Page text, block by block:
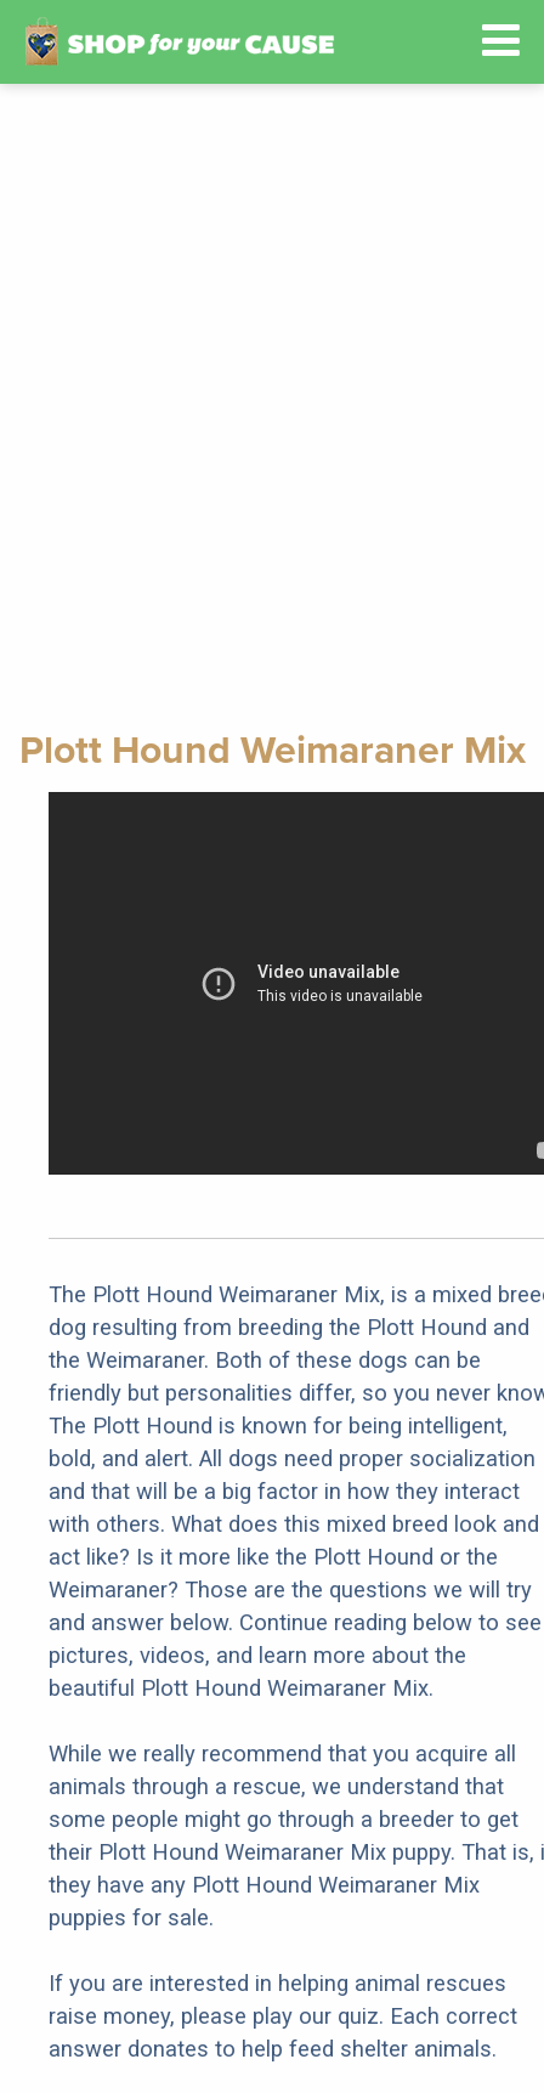
Plott Hound Weimaraner Mix
The Plott Hound Weimaraner Mix, is a mixed
dog resulting from breeding the Plott Hound and
the Weimaraner. Both of these dogs can be
friendly but personalities differ, so you never
The Plott Hound is known for being intelligent,
bold, and alert. All dogs need proper socialization
and that will be a big factor in how they interact
with others. What does this mixed breed look and
act like? Is it more like the Plott Hound or the
Weimaraner? Those are the questions we will try
and answer below. Continue reading below to see
pictures, videos, and learn more about the
beautiful Plott Hound Weimaraner Mix.
While we really recommend that you acquire all
animals through a rescue, we understand that
some people might go through a breeder to get
their Plott Hound Weimaraner Mix puppy. That is,
they have any Plott Hound Weimaraner Mix
puppies for sale.
If you are interested in helping animal rescues
raise money, please play our quiz. Each correct
answer donates to help feed shelter animals.